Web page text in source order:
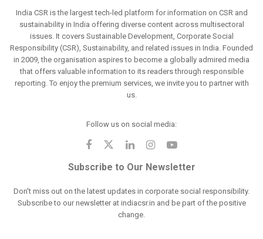
India CSR is the largest tech-led platform for information on CSR and
sustainability in India offering diverse content across multisectoral
issues. It covers Sustainable Development, Corporate Social
Responsibility (CSR), Sustainability, and related issues in India. Founded
in 2009, the organisation aspires to become a globally admired media
that offers valuable information to its readers through responsible
reporting. To enjoy the premium services, we invite you to partner with
us.
Follow us on social media:
Subscribe to Our Newsletter
Don't miss out on the latest updates in corporate social responsibility.
Subscribe to our newsletter at indiacsr.in and be part of the positive
change.